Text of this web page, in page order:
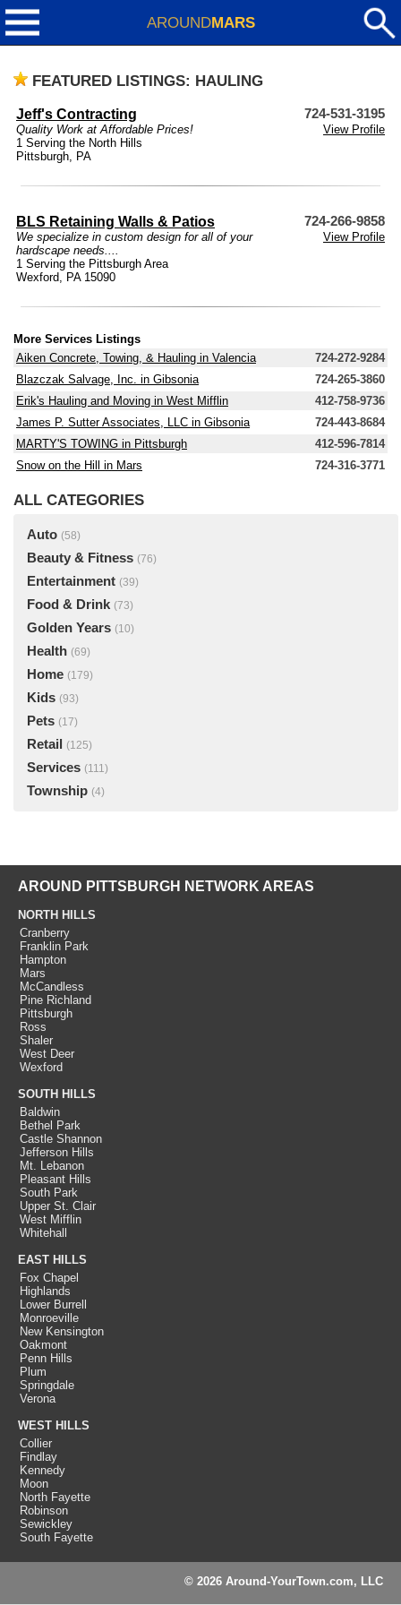
AROUNDMARS
FEATURED LISTINGS: HAULING
Jeff's Contracting 724-531-3195
Quality Work at Affordable Prices!
View Profile
1 Serving the North Hills
Pittsburgh, PA
BLS Retaining Walls & Patios 724-266-9858
We specialize in custom design for all of your
hardscape needs....
View Profile
1 Serving the Pittsburgh Area
Wexford, PA 15090
More Services Listings
Aiken Concrete, Towing, & Hauling in Valencia
724-272-9284
Blazczak Salvage, Inc. in Gibsonia
724-265-3860
Erik's Hauling and Moving in West Mifflin
412-758-9736
James P. Sutter Associates, LLC in Gibsonia
724-443-8684
MARTY'S TOWING in Pittsburgh
412-596-7814
Snow on the Hill in Mars
724-316-3771
ALL CATEGORIES
Auto (58)
Beauty & Fitness (76)
Entertainment (39)
Food & Drink (73)
Golden Years (10)
Health (69)
Home (179)
Kids (93)
Pets (17)
Retail (125)
Services (111)
Township (4)
AROUND PITTSBURGH NETWORK AREAS
NORTH HILLS
Cranberry
Franklin Park
Hampton
Mars
McCandless
Pine Richland
Pittsburgh
Ross
Shaler
West Deer
Wexford
SOUTH HILLS
Baldwin
Bethel Park
Castle Shannon
Jefferson Hills
Mt. Lebanon
Pleasant Hills
South Park
Upper St. Clair
West Mifflin
Whitehall
EAST HILLS
Fox Chapel
Highlands
Lower Burrell
Monroeville
New Kensington
Oakmont
Penn Hills
Plum
Springdale
Verona
WEST HILLS
Collier
Findlay
Kennedy
Moon
North Fayette
Robinson
Sewickley
South Fayette
© 2026 Around-YourTown.com, LLC